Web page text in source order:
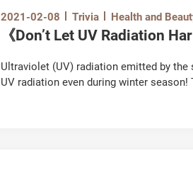
2021-02-08 Trivia Health and
《Don’t Let UV Radiation
Ultraviolet (UV) radiation emitted by the
UV radiation even during winter